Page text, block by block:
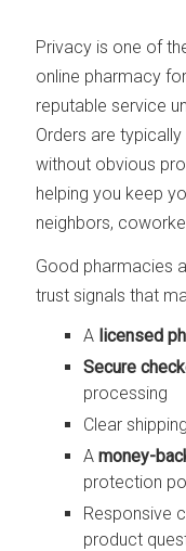
Privacy is one of
online pharmacy
reputable service
Orders are
without obvious
helping you keep
neighbors,
Good pharmacies
trust signals that
A licensed
Secure
processing
Clear
Amoney-
protection
Responsive
product